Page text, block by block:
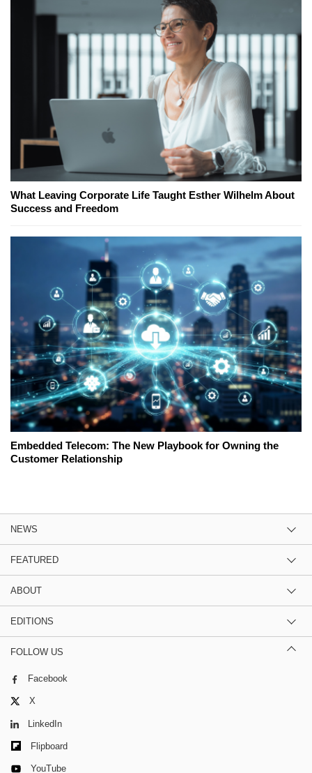
What Leaving Corporate Life Taught Esther Wilhelm About
Success and Freedom
Embedded Telecom: The New Playbook for Owning the
Customer Relationship
NEWS
FEATURED
ABOUT
EDITIONS
FOLLOW US
Facebook
X
LinkedIn
Flipboard
YouTube